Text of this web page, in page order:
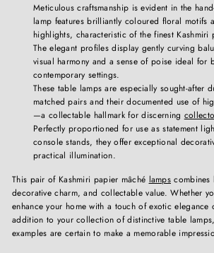
Meticulous craftsmanship is evident in the
lamp features brilliantly coloured floral motifs
highlights, characteristic of the finest Kashmiri
The elegant profiles display gently curving
visual harmony and a sense of poise ideal for
contemporary settings.
These table lamps are especially sought-after
matched pairs and their documented use of
—a collectable hallmark for discerning
Perfectly proportioned for use as statement
console stands, they offer exceptional
practical illumination.
This pair of Kashmiri papier mâché lamps combines
decorative charm, and collectable value. Whether
enhance your home with a touch of exotic elegance
addition to your collection of distinctive table
examples are certain to make a memorable